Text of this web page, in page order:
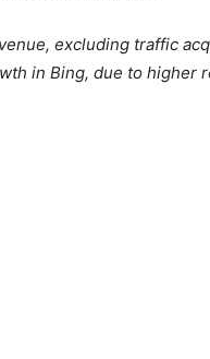
excluding traffic
in Bing, due to higher